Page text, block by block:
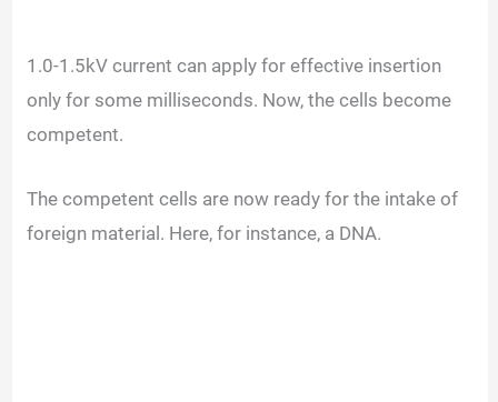
1.0-1.5kV current can apply for effective insertion
only for some milliseconds. Now, the cells become
competent.
The competent cells are now ready for the intake of
foreign material. Here, for instance, a DNA.